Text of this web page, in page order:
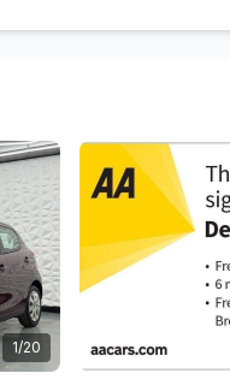
1/20